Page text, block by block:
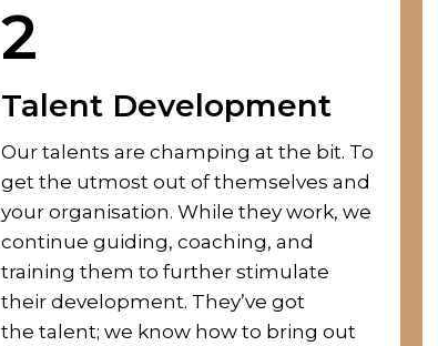
2
Talent Development
Our talents are champing at the bit. To
get the utmost out of themselves and
your organisation. While they work, we
continue guiding, coaching, and
training them to further stimulate
their development. They’ve got
the talent; we know how to bring out